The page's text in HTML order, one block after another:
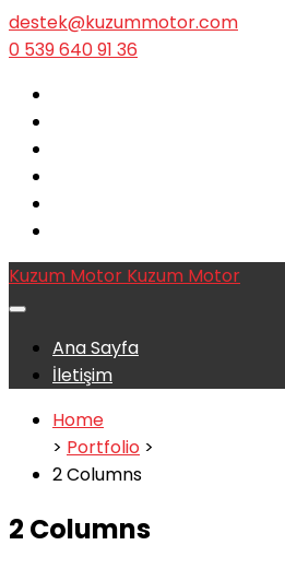
destek@kuzummotor.com
0 539 640 91 36
Kuzum Motor Kuzum Motor
Ana Sayfa
İletişim
Home
> Portfolio >
2 Columns
2 Columns